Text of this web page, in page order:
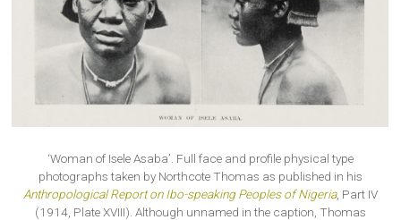
‘Woman of Isele Asaba’. Full face and profile physical type
photographs taken by Northcote Thomas as published in his
Anthropological Report on Ibo-speaking Peoples of Nigeria, Part IV
(1914, Plate XVIII). Although unnamed in the caption, Thomas